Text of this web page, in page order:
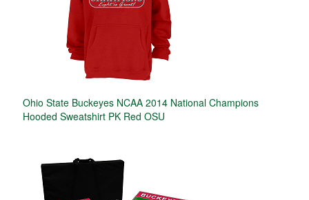
Ohio State Buckeyes NCAA 2014 National Champions
Hooded Sweatshirt PK Red OSU